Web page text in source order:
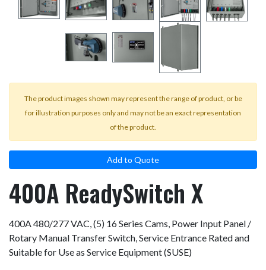
The product images shown may represent the range of product, or be
for illustration purposes only and may not be an exact representation
of the product.
Add to Quote
400A ReadySwitch X
400A 480/277 VAC, (5) 16 Series Cams, Power Input Panel /
Rotary Manual Transfer Switch, Service Entrance Rated and
Suitable for Use as Service Equipment (SUSE)